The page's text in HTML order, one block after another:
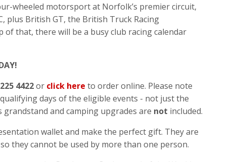
wheeled motorsport at Norfolk’s premier circuit,
plus British GT, the British Truck Racing
of that, there will be a busy club racing calendar
4422or click here to order online. Please note
days of the eligible events - not just the
grandstand and camping upgrades are not included.
wallet and make the perfect gift. They are
they cannot be used by more than one person.